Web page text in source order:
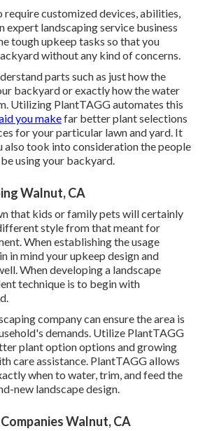
require customized devices, abilities,
expert landscaping service business
tough upkeep tasks so that you
without any kind of concerns.
parts such as just how the
backyard or exactly how the water
Utilizing PlantTAGG automates this
you makefar better plant selections
for your particular lawn and yard. It
also took into consideration the people
using your backyard.
Walnut, CA
that kids or family pets will certainly
style from that meant for
When establishing the usage
in mind your upkeep design and
When developing a landscape
technique is to begin with
company can ensure the area is
demands. Utilize PlantTAGG
plant option options and growing
care assistance. PlantTAGG allows
when to water, trim, and feed the
new landscape design.
Walnut, CA